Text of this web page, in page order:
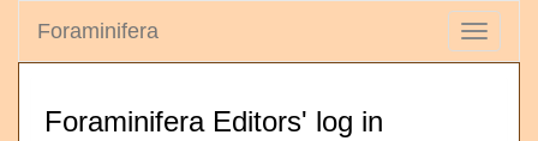
Toggle
Foraminifera
Foraminifera Editors' log in